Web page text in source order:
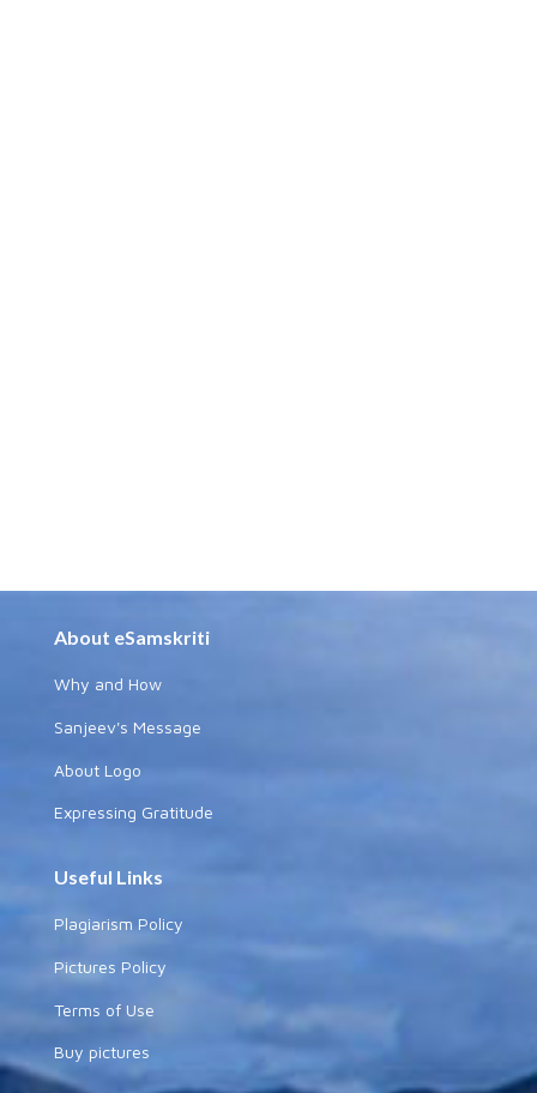
About eSamskriti
Why and How
Sanjeev's Message
About Logo
Expressing Gratitude
Useful Links
Plagiarism Policy
Pictures Policy
Terms of Use
Buy pictures